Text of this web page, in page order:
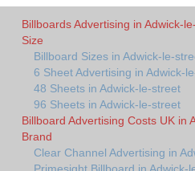
Billboards Advertising in Adwick-
Size
Billboard Sizes in Adwick-le-
6 Sheet Advertising in Adwick-
48 Sheets in Adwick-le-street
96 Sheets in Adwick-le-street
Billboard Advertising Costs UK in
Brand
Clear Channel Advertising in
Primesight Billboard in Adwick-